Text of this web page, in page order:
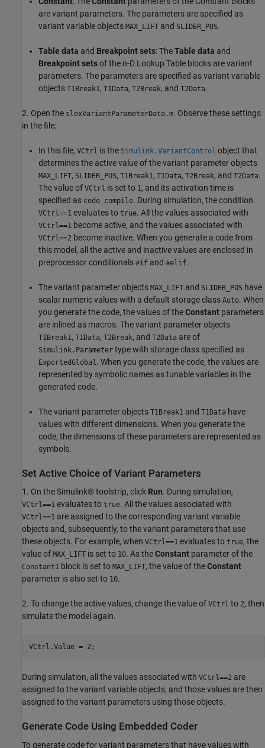
are variant parameters. The parameters are specified as
variant variable objects MAX_LIFT and SLIDER_POS.
Table data and Breakpoint sets: TheTable data and
Breakpoint setsof the n-D Lookup Table blocks are variant
parameters. The parameters are specified as variant variable
objects T1Break1, T1Data, T2Break, and T2Data.
2. Open the slexVariantParameterData.m. Observe these settings
in the file:
In this file, VCtrl is the Simulink.VariantControl object that
determines the active value of the variant parameter objects
MAX_LIFT, SLIDER_POS, T1Break1, T1Data, T2Break, and T2Data.
The value of VCtrl is set to 1, and its activation time is
specified as code compile. During simulation, the condition
VCtrl==1 evaluates to true. All the values associated with
VCtrl==1 become active, and the values associated with
VCtrl==2 become inactive. When you generate a code from
this model, all the active and inactive values are enclosed in
preprocessor conditionals #if and #elif.
The variant parameter objects MAX_LIFT and SLIDER_POS have
scalar numeric values with a default storage class Auto. When
you generate the code, the values of theConstant parameters
are inlined as macros. The variant parameter objects
T1Break1, T1Data, T2Break, and T2Data are of
Simulink.Parameter type with storage class specified as
ExportedGlobal. When you generate the code, the values are
represented by symbolic names as tunable variables in the
generated code.
The variant parameter objects T1Break1 and T1Data have
values with different dimensions. When you generate the
code, the dimensions of these parameters are represented as
symbols.
Set Active Choice of Variant Parameters
1. On the Simulink® toolstrip, click Run. During simulation,
VCtrl==1 evaluates to true. All the values associated with
VCtrl==1 are assigned to the corresponding variant variable
objects and, subsequently, to the variant parameters that use
these objects. For example, when VCtrl==1 evaluates to true, the
value of MAX_LIFT is set to 10. As theConstant parameter of the
Constant1 block is set to MAX_LIFT, the value of theConstant
parameter is also set to 10.
2. To change the active values, change the value of VCtrl to 2, then
simulate the model again.
During simulation, all the values associated with VCtrl==2 are
assigned to the variant variable objects, and those values are then
assigned to the variant parameters using those objects.
Generate Code Using Embedded Coder
To generate code for variant parameters that have values with